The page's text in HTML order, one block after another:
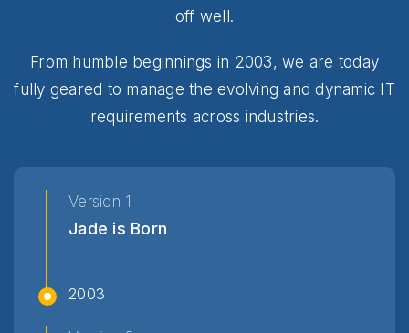
off well.
From humble beginnings in 2003, we are today
fully geared to manage the evolving and dynamic IT
requirements across industries.
Version 1
Jade is Born
2003